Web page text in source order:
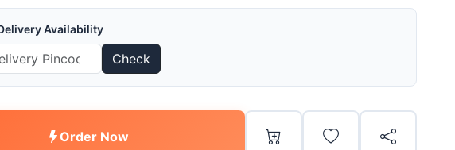
Availability
Check
Order Now